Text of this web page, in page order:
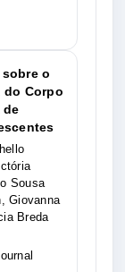
o
do Corpo
de
Sousa
Giovanna
Breda